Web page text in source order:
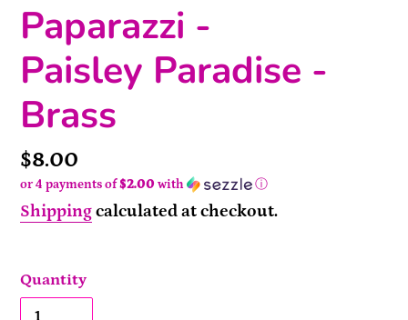
Paparazzi -
Paisley Paradise -
Brass
Price
$8.00
or 4 payments of$2.00 with ⓘ
Shippingcalculated at checkout.
Quantity